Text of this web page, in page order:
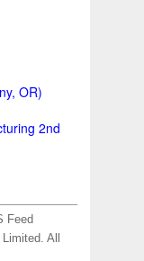
OR)
2nd
Feed
All